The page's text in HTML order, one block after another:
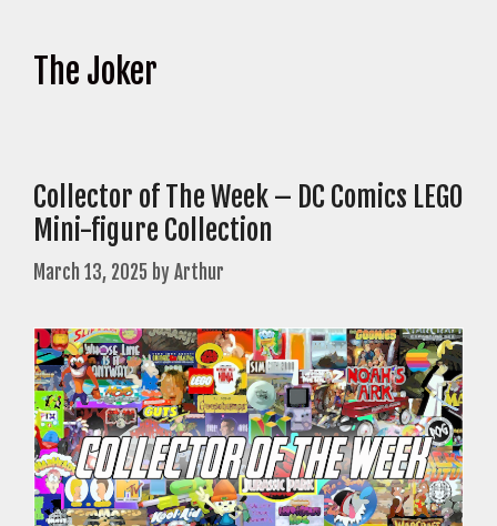
The Joker
Collector of The Week – DC Comics LEGO
Mini-figure Collection
March 13, 2025 byArthur